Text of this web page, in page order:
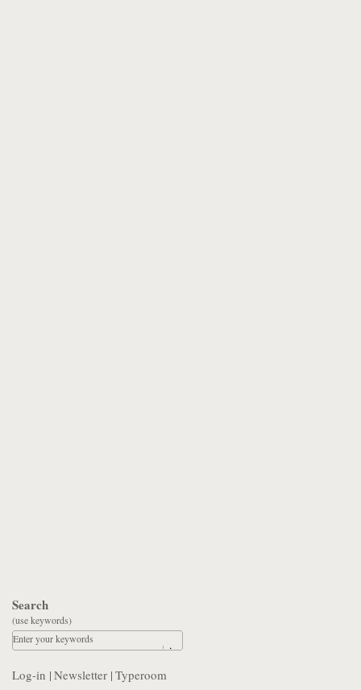
Log-in | Newsletter | Typeroom
Search
(use keywords)
Enter your keywords